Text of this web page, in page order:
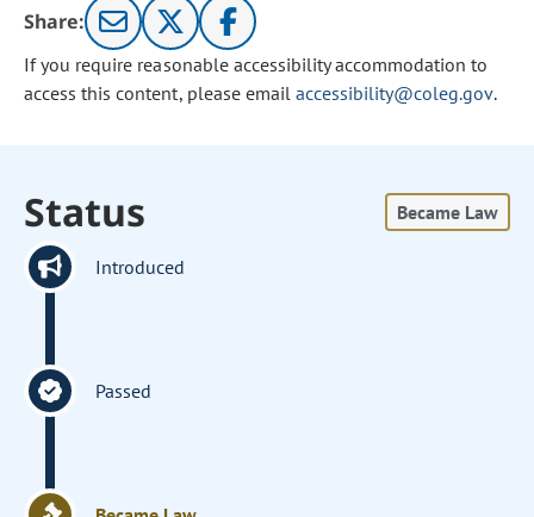
Share:
If you require reasonable accessibility accommodation to
access this content, please email accessibility@coleg.gov.
Status Became Law
Introduced
Passed